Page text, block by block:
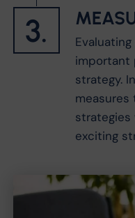
3.
important
strategy.
strategies
exciting